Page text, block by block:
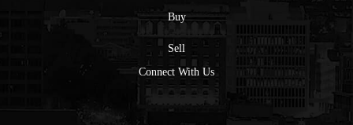
Buy
Sell
Connect With Us